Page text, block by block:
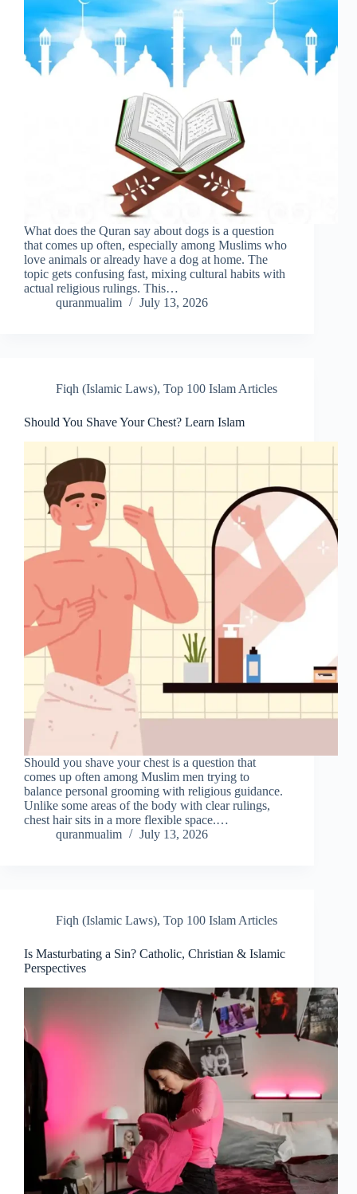
What does the Quran say about dogs is a question
that comes up often, especially among Muslims who
love animals or already have a dog at home. The
topic gets confusing fast, mixing cultural habits with
actual religious rulings. This…
quranmualim
July 13, 2026
Fiqh (Islamic Laws), Top 100 Islam Articles
Should You Shave Your Chest? Learn Islam
Should you shave your chest is a question that
comes up often among Muslim men trying to
balance personal grooming with religious guidance.
Unlike some areas of the body with clear rulings,
chest hair sits in a more flexible space.…
quranmualim
July 13, 2026
Fiqh (Islamic Laws), Top 100 Islam Articles
Is Masturbating a Sin? Catholic, Christian & Islamic
Perspectives